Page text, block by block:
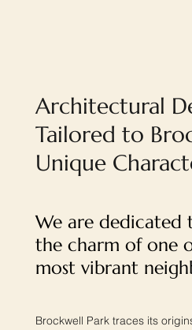
Architectural
Tailored to
Unique
We are dedicated
the charm of one
most vibrant
Brockwell Park traces its